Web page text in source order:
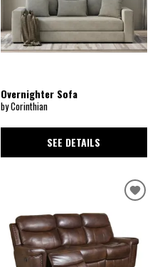
Overnighter Sofa
by Corinthian
SEE DETAILS